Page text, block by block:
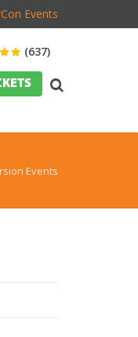
Events
(637)
Events